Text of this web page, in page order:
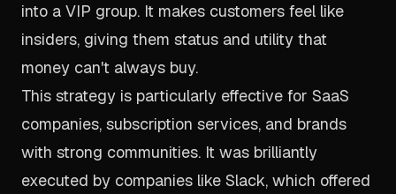
into a VIP group. It makes customers feel like
insiders, giving them status and utility that
money can't always buy.
This strategy is particularly effective for SaaS
companies, subscription services, and brands
with strong communities. It was brilliantly
executed by companies like Slack, which offered